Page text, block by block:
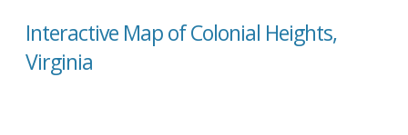
Interactive Map of Colonial Heights,
Virginia